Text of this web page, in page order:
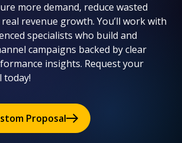
more demand, reduce wasted
revenue growth. You’ll work with
specialists who build and
campaigns backed by clear
insights. Request your
today!
Proposal